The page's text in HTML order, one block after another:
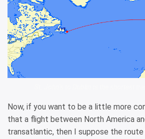
Now, if you want to be a little more
that a flight between North America
transatlantic, then I suppose the